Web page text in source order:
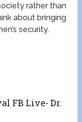
rather than
about bringing
security.
FB Live- Dr.